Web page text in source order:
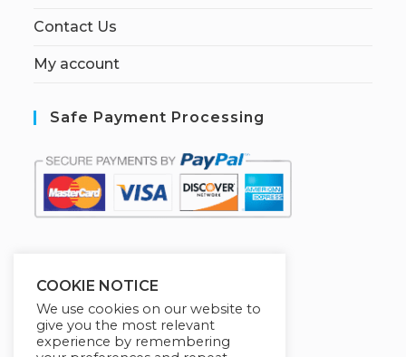
Contact Us
My account
Safe Payment Processing
[W[R]C] Books By HABA
COOKIE NOTICE
We use cookies on our website to
give you the most relevant
experience by remembering